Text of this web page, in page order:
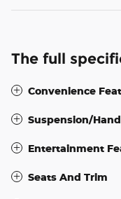
The full
Convenience
Suspension/
Entertainment
Seats And Trim